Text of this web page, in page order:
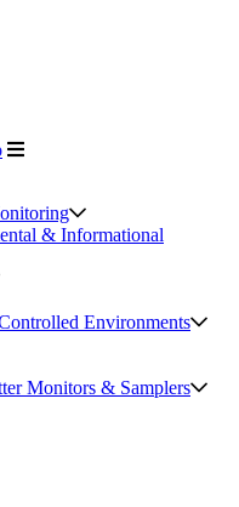
& Informational
Environments
Monitors & Samplers